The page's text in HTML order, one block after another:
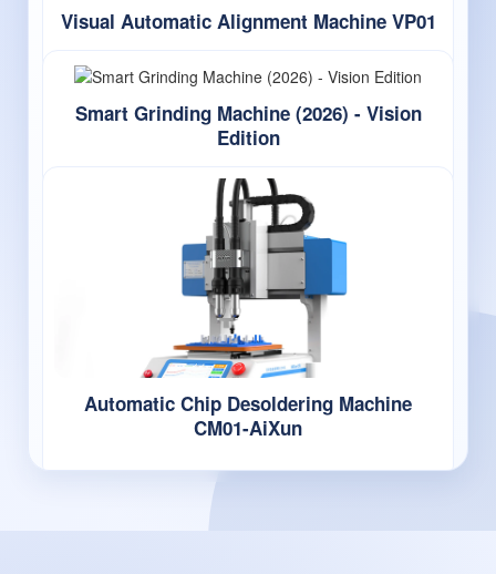
Visual Automatic Alignment Machine VP01
Smart Grinding Machine (2026) - Vision
Edition
Automatic Chip Desoldering Machine
CM01-AiXun